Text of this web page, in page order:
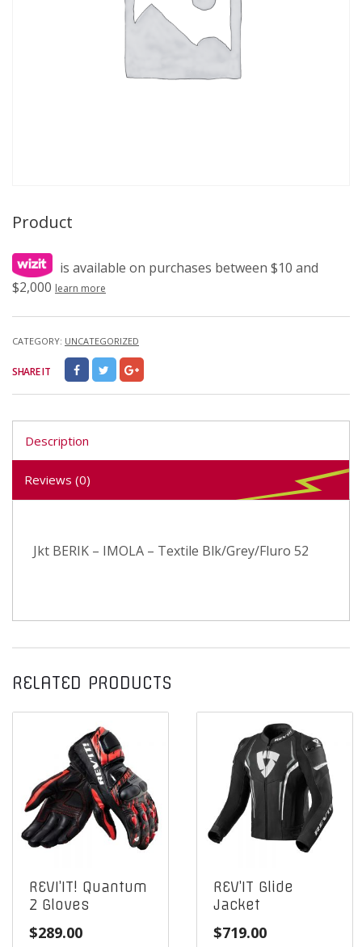
Product
is available on purchases between $10 and
$2,000 learn more
CATEGORY: UNCATEGORIZED
SHARE IT
Description
Reviews (0)
Jkt BERIK – IMOLA – Textile Blk/Grey/Fluro 52
RELATED PRODUCTS
REVI’IT! Quantum
2 Gloves
$289.00
REV’IT Glide
Jacket
$719.00